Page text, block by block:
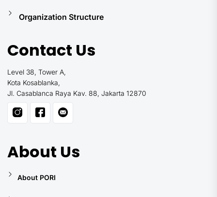
Organization Structure
Contact Us
Level 38, Tower A,
Kota Kosablanka,
Jl. Casablanca Raya Kav. 88, Jakarta 12870
About Us
About PORI